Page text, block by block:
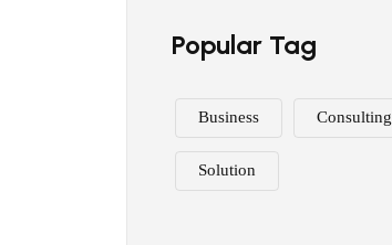
Popular Tag
Business Consulting
Solution